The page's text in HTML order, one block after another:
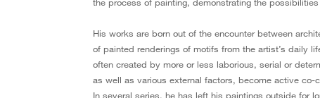
His works are born out of the encounter between
of painted renderings of motifs from the artist’s daily
often created by more or less laborious, serial or
as well as various external factors, become active co-
In several series, he has left his paintings outside for